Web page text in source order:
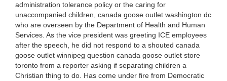
administration tolerance policy or the caring for
unaccompanied children, canada goose outlet washington dc
who are overseen by the Department of Health and Human
Services. As the vice president was greeting ICE employees
after the speech, he did not respond to a shouted canada
goose outlet winnipeg question canada goose outlet store
toronto from a reporter asking if separating children a
Christian thing to do. Has come under fire from Democratic